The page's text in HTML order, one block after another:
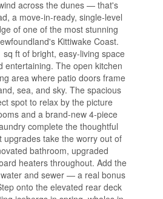
across the dunes — that's
a move-in-ready, single-level
of one of the most stunning
Kittiwake Coast.
ft of bright, easy-living space
entertaining. The open kitchen
area where patio doors frame
sea, and sky. The spacious
spot to relax by the picture
and a brand-new 4-piece
complete the thoughtful
upgrades take the worry out of
bathroom, upgraded
heaters throughout. Add the
and sewer — a real bonus
onto the elevated rear deck